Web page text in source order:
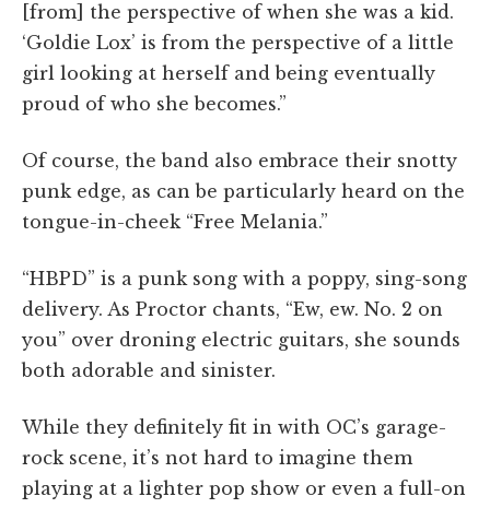
[from] the perspective of when she was a kid.
‘Goldie Lox’ is from the perspective of a little
girl looking at herself and being eventually
proud of who she becomes.”
Of course, the band also embrace their snotty
punk edge, as can be particularly heard on the
tongue-in-cheek “Free Melania.”
“HBPD” is a punk song with a poppy, sing-song
delivery. As Proctor chants, “Ew, ew. No. 2 on
you” over droning electric guitars, she sounds
both adorable and sinister.
While they definitely fit in with OC’s garage-
rock scene, it’s not hard to imagine them
playing at a lighter pop show or even a full-on